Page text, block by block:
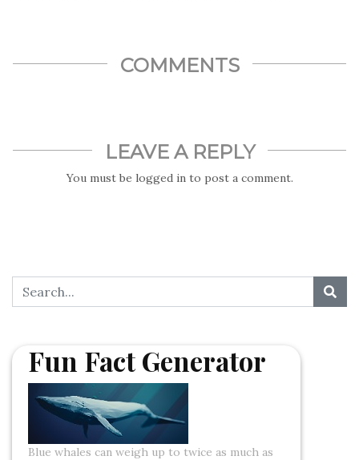
COMMENTS
LEAVE A REPLY
You must be logged in to post a comment.
Fun Fact Generator
Blue whales can weigh up to twice as much as